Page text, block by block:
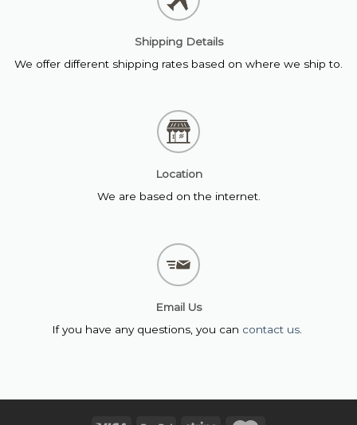
Shipping Details
We offer different shipping rates based on where we ship to.
Location
We are based on the internet.
Email Us
If you have any questions, you can contact us